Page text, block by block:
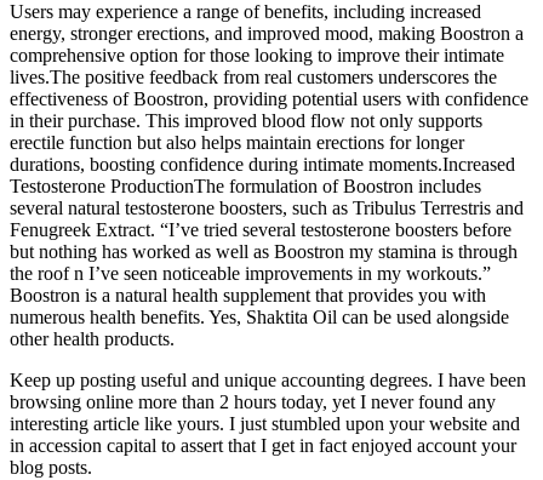
Users may experience a range of benefits, including increased
energy, stronger erections, and improved mood, making Boostron a
comprehensive option for those looking to improve their intimate
lives.The positive feedback from real customers underscores the
effectiveness of Boostron, providing potential users with confidence
in their purchase. This improved blood flow not only supports
erectile function but also helps maintain erections for longer
durations, boosting confidence during intimate moments.Increased
Testosterone ProductionThe formulation of Boostron includes
several natural testosterone boosters, such as Tribulus Terrestris and
Fenugreek Extract. “I’ve tried several testosterone boosters before
but nothing has worked as well as Boostron my stamina is through
the roof n I’ve seen noticeable improvements in my workouts.”
Boostron is a natural health supplement that provides you with
numerous health benefits. Yes, Shaktita Oil can be used alongside
other health products.
Keep up posting useful and unique accounting degrees. I have been
browsing online more than 2 hours today, yet I never found any
interesting article like yours. I just stumbled upon your website and
in accession capital to assert that I get in fact enjoyed account your
blog posts.